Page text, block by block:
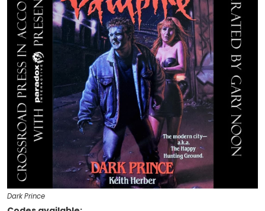
Dark Prince